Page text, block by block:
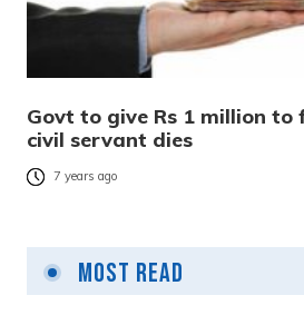
Govt to give Rs 1 million
civil servant dies
7 years ago
Most Read